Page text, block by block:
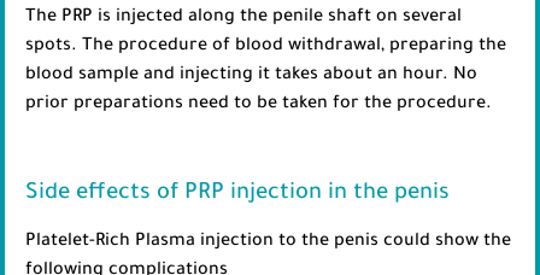
The PRP is injected along the penile shaft on several
spots. The procedure of blood withdrawal, preparing the
blood sample and injecting it takes about an hour. No
prior preparations need to be taken for the procedure.
Side effects of PRP injection in the penis
Platelet-Rich Plasma injection to the penis could show the
following complications